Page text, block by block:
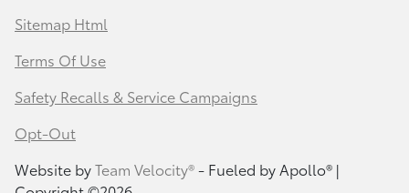
Sitemap Html
Terms Of Use
Safety Recalls & Service Campaigns
Opt-Out
Website byTeam Velocity®- Fueled by Apollo® |